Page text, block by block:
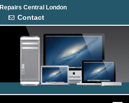
Central London
Contact